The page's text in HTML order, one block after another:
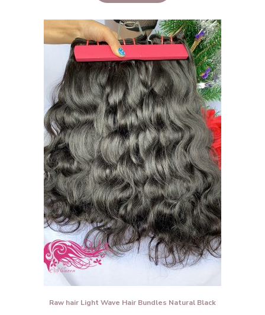
through
$130.00
Raw hair Light Wave Hair Bundles Natural Black